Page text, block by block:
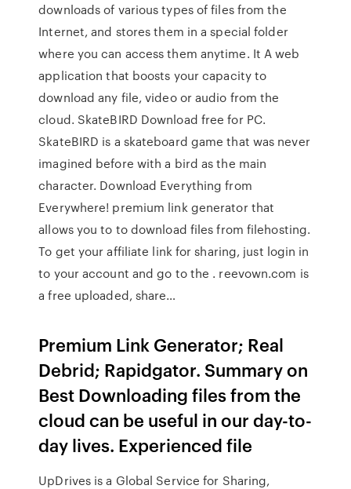
downloads of various types of files from the
Internet, and stores them in a special folder
where you can access them anytime. It A web
application that boosts your capacity to
download any file, video or audio from the
cloud. SkateBIRD Download free for PC.
SkateBIRD is a skateboard game that was never
imagined before with a bird as the main
character. Download Everything from
Everywhere! premium link generator that
allows you to to download files from filehosting.
To get your affiliate link for sharing, just login in
to your account and go to the . reevown.com is
a free uploaded, share…
Premium Link Generator; Real
Debrid; Rapidgator. Summary on
Best Downloading files from the
cloud can be useful in our day-to-
day lives. Experienced file
UpDrives is a Global Service for Sharing,